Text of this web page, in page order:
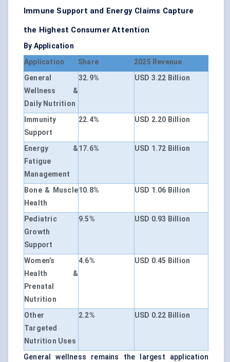
Immune Support and Energy Claims Capture
the Highest Consumer Attention
By Application
Application
Share
2025 Revenue
General
Wellness &
Daily Nutrition
32.9% USD 3.22 Billion
Immunity
Support
22.4% USD 2.20 Billion
Energy &
Fatigue
Management
17.6% USD 1.72 Billion
Bone & Muscle
Health
10.8% USD 1.06 Billion
Pediatric
Growth
Support
9.5% USD 0.93 Billion
Women’s
Health &
Prenatal
Nutrition
4.6% USD 0.45 Billion
Other
Targeted
Nutrition Uses
2.2% USD 0.22 Billion
General wellness remains the largest application